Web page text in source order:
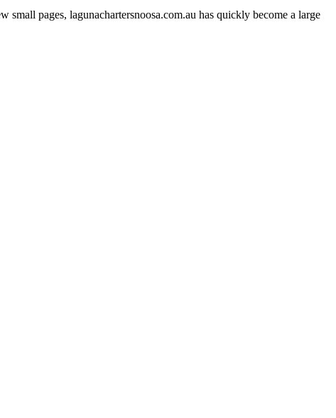
small pages, lagunachartersnoosa.com.au has quickly become a large